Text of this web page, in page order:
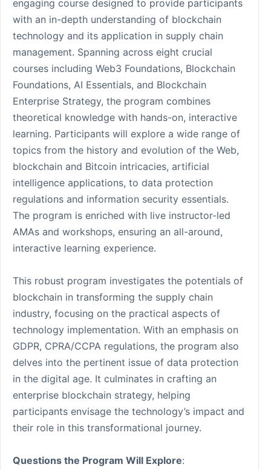
engaging course designed to provide participants
with an in-depth understanding of blockchain
technology and its application in supply chain
management. Spanning across eight crucial
courses including Web3 Foundations, Blockchain
Foundations, AI Essentials, and Blockchain
Enterprise Strategy, the program combines
theoretical knowledge with hands-on, interactive
learning. Participants will explore a wide range of
topics from the history and evolution of the Web,
blockchain and Bitcoin intricacies, artificial
intelligence applications, to data protection
regulations and information security essentials.
The program is enriched with live instructor-led
AMAs and workshops, ensuring an all-around,
interactive learning experience.
This robust program investigates the potentials of
blockchain in transforming the supply chain
industry, focusing on the practical aspects of
technology implementation. With an emphasis on
GDPR, CPRA/CCPA regulations, the program also
delves into the pertinent issue of data protection
in the digital age. It culminates in crafting an
enterprise blockchain strategy, helping
participants envisage the technology’s impact and
their role in this transformational journey.
Questions the Program Will Explore: